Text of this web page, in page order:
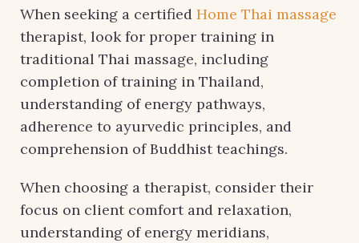
When seeking a certified Home Thai massage
therapist, look for proper training in
traditional Thai massage, including
completion of training in Thailand,
understanding of energy pathways,
adherence to ayurvedic principles, and
comprehension of Buddhist teachings.
When choosing a therapist, consider their
focus on client comfort and relaxation,
understanding of energy meridians,